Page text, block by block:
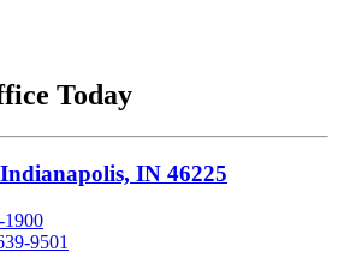
Today
IN 46225
1900
9501